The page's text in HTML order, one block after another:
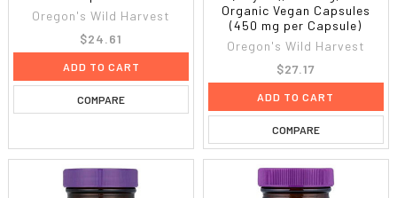
Oregon's Wild Harvest
$24.61
ADD TO CART
COMPARE
Organic Vegan Capsules
(450 mg per Capsule)
Oregon's Wild Harvest
$27.17
ADD TO CART
COMPARE